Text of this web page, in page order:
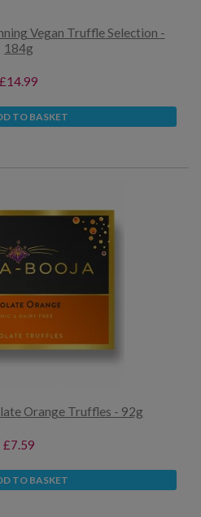
Vegan Truffle Selection -
184g
£14.99
TO BASKET
Orange Truffles - 92g
£7.59
TO BASKET